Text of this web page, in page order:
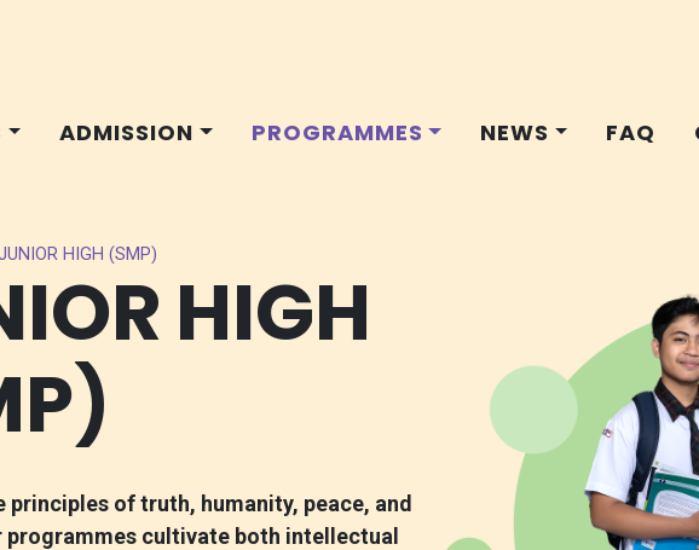
ADMISSION PROGRAMMES NEWS FAQ
HIGH (SMP)
HIGH
principles of truth, humanity, peace, and
programmes cultivate both intellectual